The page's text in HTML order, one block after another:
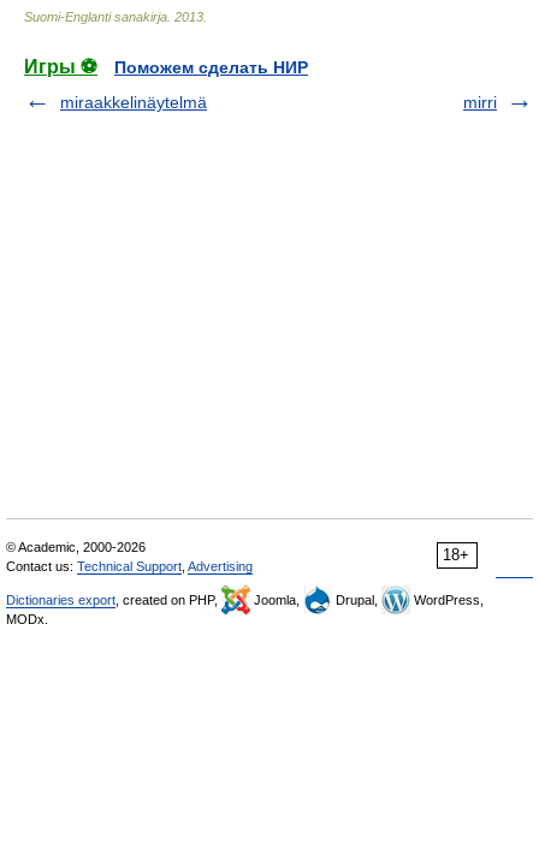
Suomi-Englanti sanakirja 2013
Игры ⚽
Поможем сделать НИР
miraakkelinäytelmä
mirri
18+
© Academic, 2000-2026
Contact us: Technical Support Advertising
Dictionaries export , created on PHP, Joomla, Drupal,
WordPress,
MODx.